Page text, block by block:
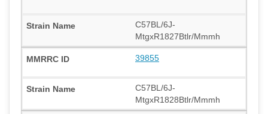
C57BL/6J-
MtgxR1827Btlr/Mmmh
39855
C57BL/6J-
MtgxR1828Btlr/Mmmh